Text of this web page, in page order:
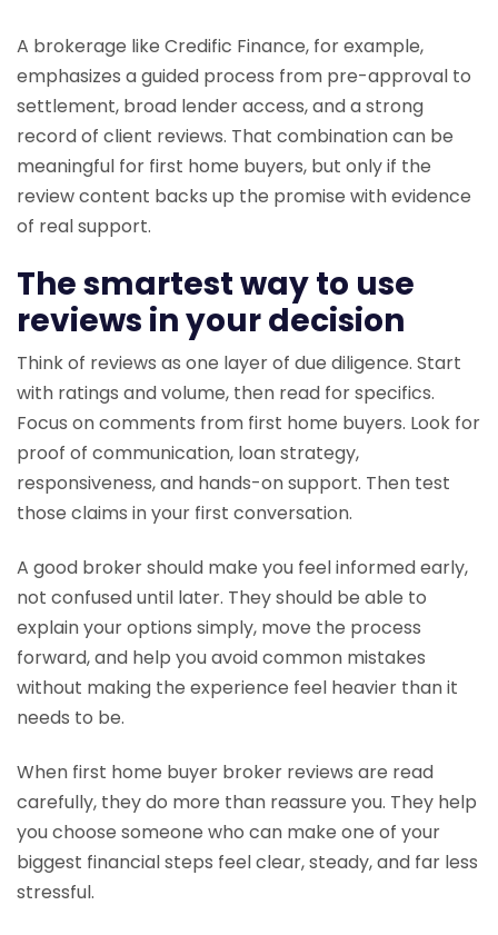
A brokerage like Credific Finance, for example,
emphasizes a guided process from pre-approval to
settlement, broad lender access, and a strong
record of client reviews. That combination can be
meaningful for first home buyers, but only if the
review content backs up the promise with evidence
of real support.
The smartest way to use
reviews in your decision
Think of reviews as one layer of due diligence. Start
with ratings and volume, then read for specifics.
Focus on comments from first home buyers. Look for
proof of communication, loan strategy,
responsiveness, and hands-on support. Then test
those claims in your first conversation.
A good broker should make you feel informed early,
not confused until later. They should be able to
explain your options simply, move the process
forward, and help you avoid common mistakes
without making the experience feel heavier than it
needs to be.
When first home buyer broker reviews are read
carefully, they do more than reassure you. They help
you choose someone who can make one of your
biggest financial steps feel clear, steady, and far less
stressful.